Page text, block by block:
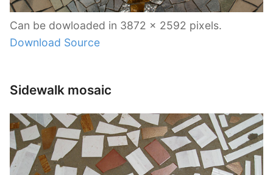
Can be dowloaded in 3872 x 2592 pixels.
Download Source
Sidewalk mosaic